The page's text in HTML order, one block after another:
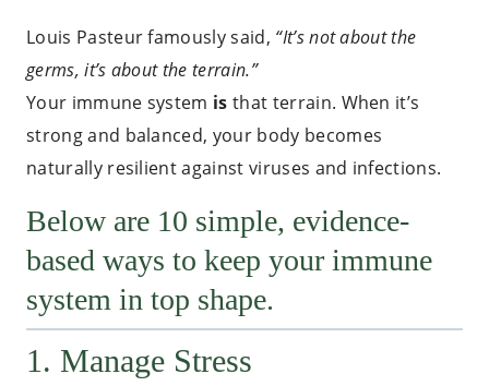
Louis Pasteur famously said, “It’s not about the
germs, it’s about the terrain.”
Your immune system is that terrain. When it’s
strong and balanced, your body becomes
naturally resilient against viruses and infections.
Below are 10 simple, evidence-
based ways to keep your immune
system in top shape.
1. Manage Stress